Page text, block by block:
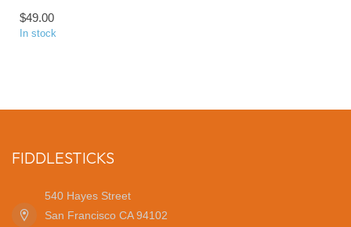
$49.00
In stock
FIDDLESTICKS
540 Hayes Street
San Francisco CA 94102